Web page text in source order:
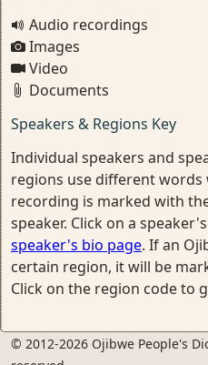
Audio recordings
Images
Video
Documents
Speakers & Regions Key
Individual speakers and
regions use different words
recording is marked with
speaker. Click on a
speaker's bio page. If an
certain region, it will be
Click on the region code to
© 2012-2026 Ojibwe People's